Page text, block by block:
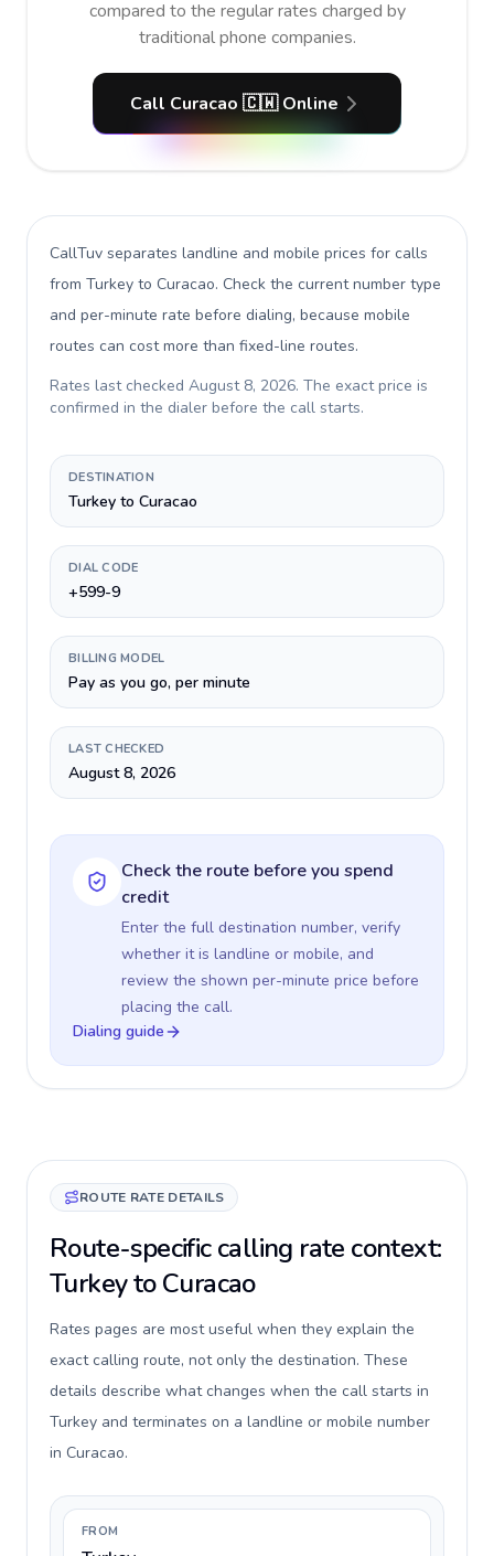
compared to the regular rates charged by
traditional phone companies.
Call Curacao 🇨🇼 Online
CallTuv separates landline and mobile prices for calls
from Turkey to Curacao. Check the current number type
and per-minute rate before dialing, because mobile
routes can cost more than fixed-line routes.
Rates last checked August 8, 2026. The exact price is
confirmed in the dialer before the call starts.
DESTINATION
Turkey to Curacao
DIAL CODE
+599-9
BILLING MODEL
Pay as you go, per minute
LAST CHECKED
August 8, 2026
Check the route before you spend
credit
Enter the full destination number, verify
whether it is landline or mobile, and
review the shown per-minute price before
placing the call.
Dialing guide
ROUTE RATE DETAILS
Route-specific calling rate context:
Turkey to Curacao
Rates pages are most useful when they explain the
exact calling route, not only the destination. These
details describe what changes when the call starts in
Turkey and terminates on a landline or mobile number
in Curacao.
FROM